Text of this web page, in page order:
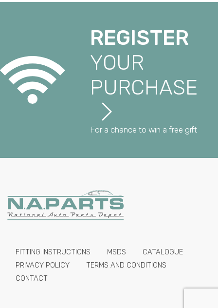
REGISTER
YOUR
PURCHASE
For a chance to win a free gift
FITTING INSTRUCTIONS MSDS
CATALOGUE
PRIVACY POLICY
TERMS AND CONDITIONS
CONTACT